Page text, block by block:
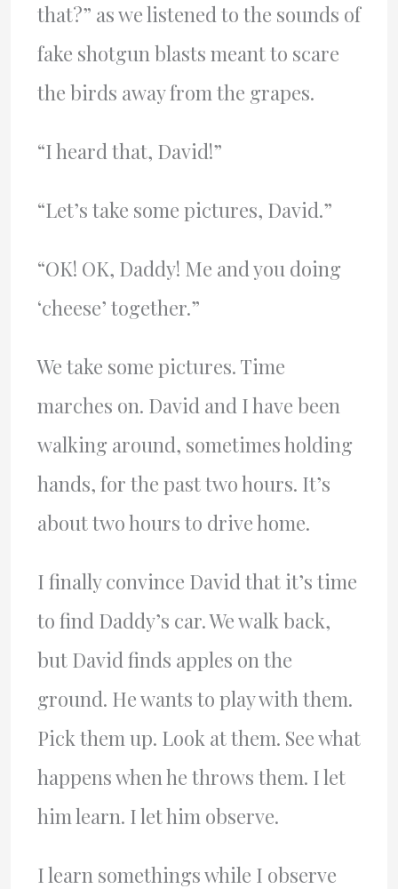
that?” as we listened to the sounds of
fake shotgun blasts meant to scare
the birds away from the grapes.
“I heard that, David!”
“Let’s take some pictures, David.”
“OK! OK, Daddy! Me and you doing
‘cheese’ together.”
We take some pictures. Time
marches on. David and I have been
walking around, sometimes holding
hands, for the past two hours. It’s
about two hours to drive home.
I finally convince David that it’s time
to find Daddy’s car. We walk back,
but David finds apples on the
ground. He wants to play with them.
Pick them up. Look at them. See what
happens when he throws them. I let
him learn. I let him observe.
I learn somethings while I observe